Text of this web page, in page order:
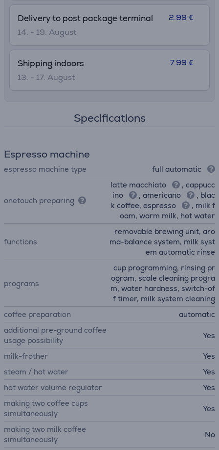
Delivery to post package terminal
14. - 19. August
2.99 €
Shipping indoors
13. - 17. August
7.99 €
Specifications
Espresso machine
espresso machine type full automatic
onetouch preparing
latte macchiato
, cappucc
ino
, americano
, blac
k coffee, espresso
, milk f
oam, warm milk, hot water
functions
removable brewing unit, aro
ma-balance system, milk syst
em automatic rinse
programs
cup programming, rinsing pr
ogram, scale cleaning progra
m, water hardness, switch-of
f timer, milk system cleaning
coffee preparation
automatic
additional pre-ground coffee
usage possibility
Yes
milk-frother
Yes
steam / hot water
Yes
hot water volume regulator
Yes
making two coffee cups
simultaneously
Yes
making two milk coffee
simultaneously
No